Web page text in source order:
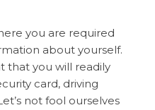
you are required
about yourself.
that you will readily
card, driving
not fool ourselves